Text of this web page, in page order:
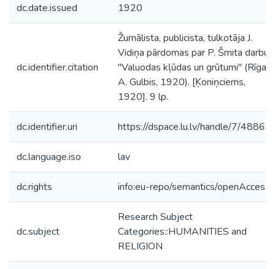
dc.date.issued 1920
dc.identifier.citation
Žurnālista, publicista, tulkotāja J.
Vidiņa pārdomas par P. Šmita darbu
"Valuodas kļūdas un grūtumi" (Rīga:
A. Gulbis, 1920). [Ķoniņciems,
1920]. 9 lp.
dc.identifier.uri https://dspace.lu.lv/handle/7/48863
dc.language.iso lav
dc.rights info:eu-repo/semantics/openAccess
dc.subject
Research Subject
Categories::HUMANITIES and
RELIGION